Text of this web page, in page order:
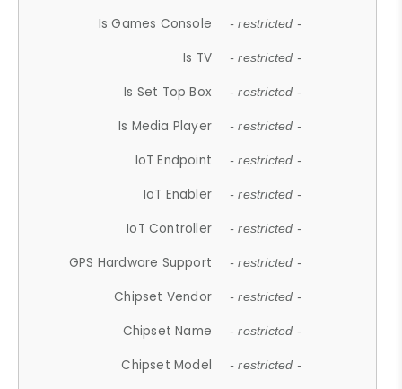
Is Games Console - restricted -
Is TV - restricted -
Is Set Top Box - restricted -
Is Media Player - restricted -
IoT Endpoint - restricted -
IoT Enabler - restricted -
IoT Controller - restricted -
GPS Hardware Support - restricted -
Chipset Vendor - restricted -
Chipset Name - restricted -
Chipset Model - restricted -